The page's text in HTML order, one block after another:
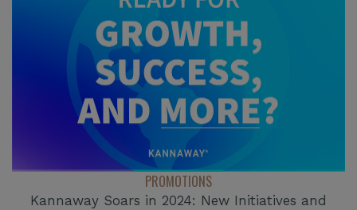
PROMOTIONS
Kannaway Soars in 2024: New Initiatives and